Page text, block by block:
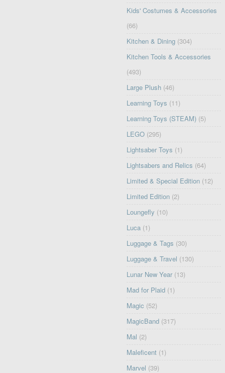
Kids' Costumes & Accessories
(66)
Kitchen & Dining (304)
Kitchen Tools & Accessories
(493)
Large Plush (46)
Learning Toys (11)
Learning Toys (STEAM) (5)
LEGO (295)
Lightsaber Toys (1)
Lightsabers and Relics (64)
Limited & Special Edition (12)
Limited Edition (2)
Loungefly (10)
Luca (1)
Luggage & Tags (30)
Luggage & Travel (130)
Lunar New Year (13)
Mad for Plaid (1)
Magic (52)
MagicBand (317)
Mal (2)
Maleficent (1)
Marvel (39)